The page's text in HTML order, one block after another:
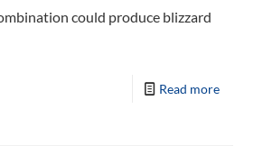
could produce blizzard
Read more